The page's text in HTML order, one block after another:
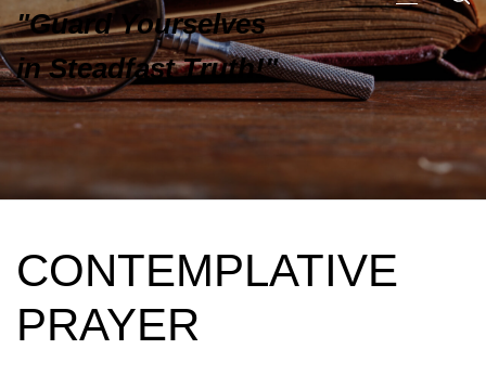
"Guard Yourselves
in Steadfast Truth!"
CONTEMPLATIVE
PRAYER